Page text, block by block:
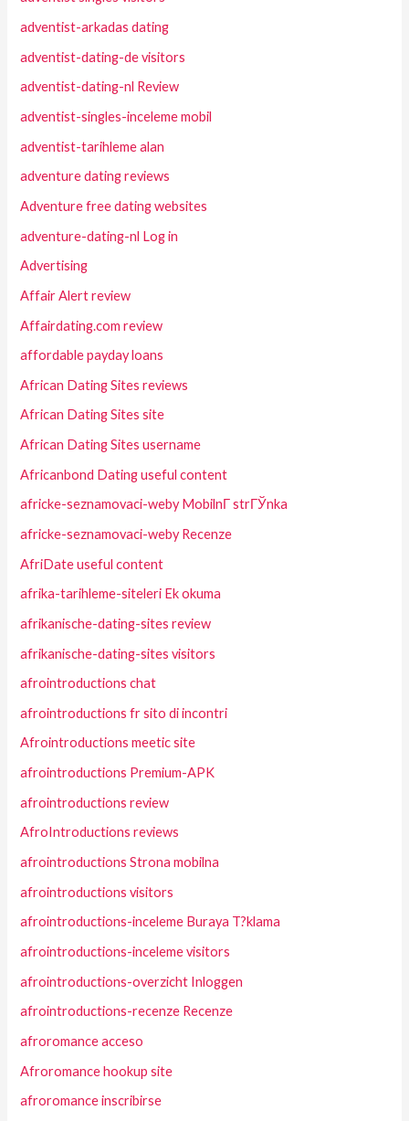
adventist-arkadas dating
adventist-dating-de visitors
adventist-dating-nl Review
adventist-singles-inceleme mobil
adventist-tarihleme alan
adventure dating reviews
Adventure free dating websites
adventure-dating-nl Log in
Advertising
Affair Alert review
Affairdating.com review
affordable payday loans
African Dating Sites reviews
African Dating Sites site
African Dating Sites username
Africanbond Dating useful content
africke-seznamovaci-weby MobilnГ­ strГЎnka
africke-seznamovaci-weby Recenze
AfriDate useful content
afrika-tarihleme-siteleri Ek okuma
afrikanische-dating-sites review
afrikanische-dating-sites visitors
afrointroductions chat
afrointroductions fr sito di incontri
Afrointroductions meetic site
afrointroductions Premium-APK
afrointroductions review
AfroIntroductions reviews
afrointroductions Strona mobilna
afrointroductions visitors
afrointroductions-inceleme Buraya T?klama
afrointroductions-inceleme visitors
afrointroductions-overzicht Inloggen
afrointroductions-recenze Recenze
afroromance acceso
Afroromance hookup site
afroromance inscribirse